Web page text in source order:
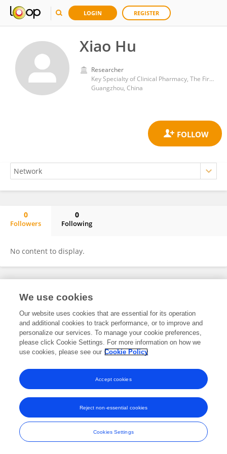
LOGIN REGISTER
Xiao Hu
Researcher
Key Specialty of Clinical Pharmacy, The First Affiliated Hospital of Guangdong Pharmaceutical University
Guangzhou, China
0
Followers
0
Following
No content to display.
Frontiers In and Loop are registered trade marks of Frontiers Media SA.
and Conditions
We use cookies
Our website uses cookies that are essential for its operation
and additional cookies to track performance, or to improve and
personalize our services. To manage your cookie preferences,
please click Cookie Settings. For more information on how we
use cookies, please see our Cookie Policy
Cookies Settings
Reject non-essential cookies
Accept cookies